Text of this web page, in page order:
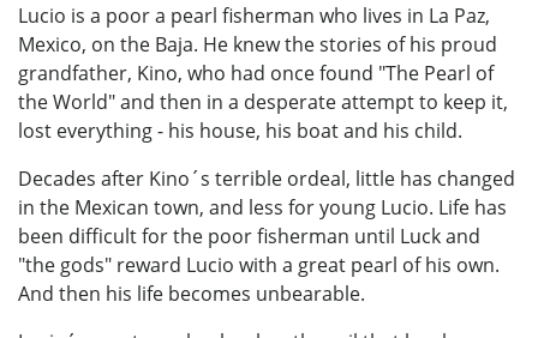
Lucio is a poor a pearl fisherman who lives in La Paz,
Mexico, on the Baja. He knew the stories of his proud
grandfather, Kino, who had once found "The Pearl of
the World" and then in a desperate attempt to keep it,
lost everything - his house, his boat and his child.
Decades after Kino´s terrible ordeal, little has changed
in the Mexican town, and less for young Lucio. Life has
been difficult for the poor fisherman until Luck and
"the gods" reward Lucio with a great pearl of his own.
And then his life becomes unbearable.